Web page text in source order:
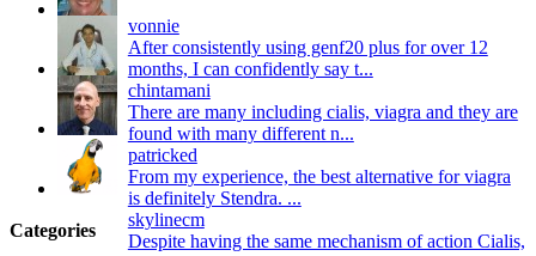
vonnie
After consistently using genf20 plus for over 12
months, I can confidently say t...
chintamani
There are many including cialis, viagra and they are
found with many different n...
patricked
From my experience, the best alternative for viagra
is definitely Stendra. ...
skylinecm
Despite having the same mechanism of action Cialis,
Categories